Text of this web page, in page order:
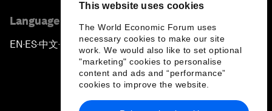
This website uses cookies
The World Economic Forum uses
necessary cookies to make our site
work. We would also like to set optional
"marketing" cookies to personalise
content and ads and “performance”
cookies to improve the website.
Language editions
EN ▪ES▪中文▪ 日本語